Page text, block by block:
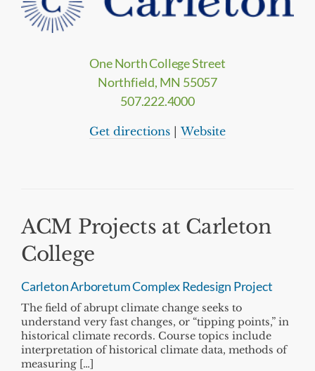
One North College Street
Northfield, MN 55057
507.222.4000
Get directions | Website
ACM Projects at Carleton
College
Carleton Arboretum Complex Redesign Project
The field of abrupt climate change seeks to
understand very fast changes, or “tipping points,” in
historical climate records. Course topics include
interpretation of historical climate data, methods of
measuring […]